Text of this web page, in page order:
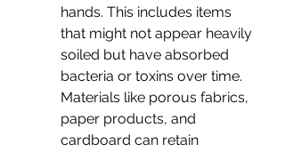
hands. This includes items
that might not appear heavily
soiled but have absorbed
bacteria or toxins over time.
Materials like porous fabrics,
paper products, and
cardboard can retain